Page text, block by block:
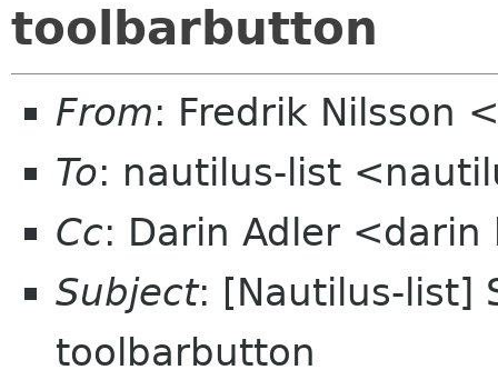
toolbarbutton
From: Fredrik Nilsson
To: nautilus-list
Cc: Darin Adler
Subject: [Nautilus-list]
toolbarbutton